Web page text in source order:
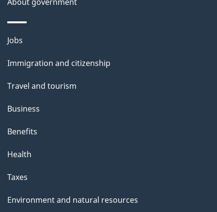
Themes
topics
Jobs
Immigration and citizenship
Travel and tourism
Business
Benefits
Health
Taxes
Environment and natural resources